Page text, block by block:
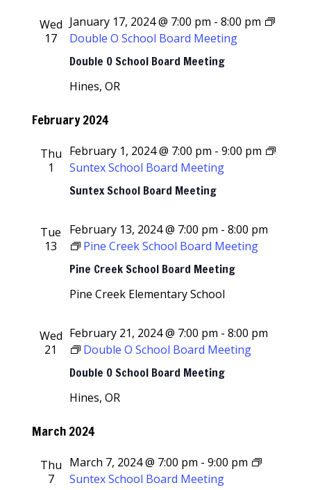
Wed
17
Double O School Board Meeting
January 17, 2024 @ 7:00 pm -8:00 pm
Double O School Board Meeting
Hines, OR
February 2024
Thu
1
Suntex School Board Meeting
February 1, 2024 @ 7:00 pm -9:00 pm
Suntex School Board Meeting
Tue
13
Pine Creek School Board Meeting
February 13, 2024 @ 7:00 pm -8:00 pm
Pine Creek School Board Meeting
Pine Creek Elementary School
Wed
21
Double O School Board Meeting
February 21, 2024 @ 7:00 pm -8:00 pm
Double O School Board Meeting
Hines, OR
March 2024
Thu
7
March 7, 2024 @ 7:00 pm -9:00 pm
Suntex School Board Meeting